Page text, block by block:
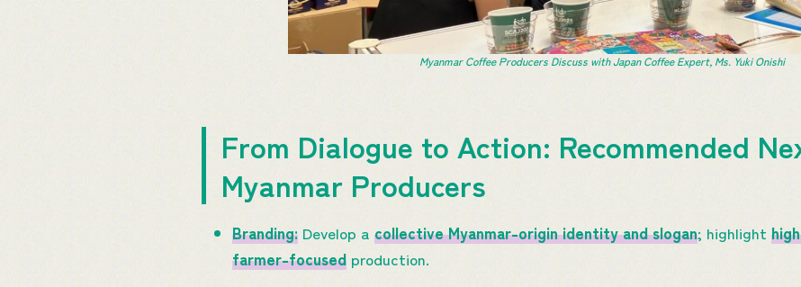
Myanmar Coffee Producers Discuss with Japan Coffee Expert, Ms. Yuki Onishi
From Dialogue to Action: Recommended
Myanmar Producers
Branding: Develop a collective Myanmar-origin identity and slogan; highlight
farmer-focused production.